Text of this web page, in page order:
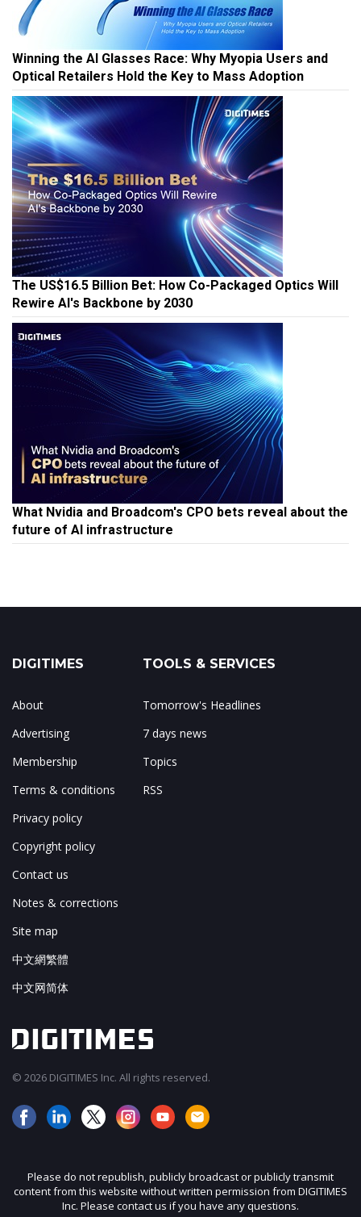
Winning the AI Glasses Race: Why Myopia Users and
Optical Retailers Hold the Key to Mass Adoption
The US$16.5 Billion Bet: How Co-Packaged Optics Will
Rewire AI's Backbone by 2030
What Nvidia and Broadcom's CPO bets reveal about the
future of AI infrastructure
DIGITIMES
About
Advertising
Membership
Terms & conditions
Privacy policy
Copyright policy
Contact us
Notes & corrections
Site map
中文網繁體
中文网简体
TOOLS & SERVICES
Tomorrow's Headlines
7 days news
Topics
RSS
© 2026 DIGITIMES Inc. All rights reserved.
Please do not republish, publicly broadcast or publicly transmit
content from this website without written permission from DIGITIMES
Inc. Please contact us if you have any questions.